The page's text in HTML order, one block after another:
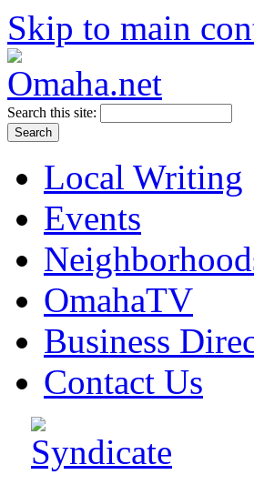
Skip to main
Search this site:
Local Writing
Events
OmahaTV
Business
Contact Us